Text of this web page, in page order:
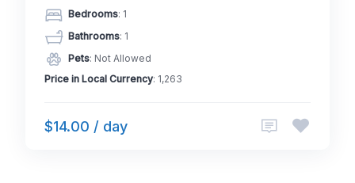
Bedrooms: 1
Bathrooms: 1
Pets: Not Allowed
Price in Local Currency: 1,263
$14.00 / day